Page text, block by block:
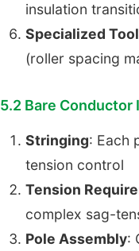
insulation
Specialized
(roller spacing
5.2 Bare Conductor
Stringing: Each
tension control
Tension
complex sag-
Pole Assembly: